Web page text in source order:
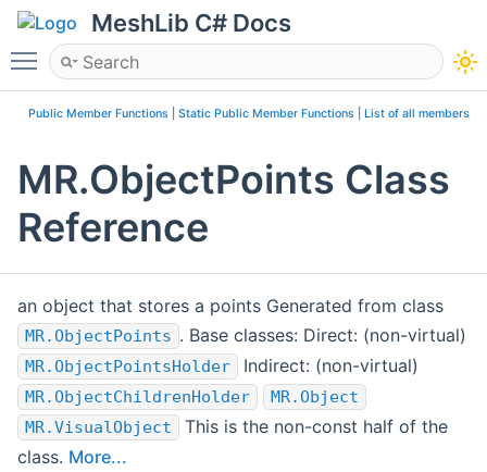
MeshLib C# Docs
Toggle main menu visibility
Public Member Functions Static Public Member Functions List of all members
MR.ObjectPoints Class
Reference
an object that stores a points Generated from class
MR.ObjectPoints . Base classes: Direct: (non-virtual)
MR.ObjectPointsHolder Indirect: (non-virtual)
MR.ObjectChildrenHolder
MR.Object
MR.VisualObject
This is the non-const half of the
class. More...